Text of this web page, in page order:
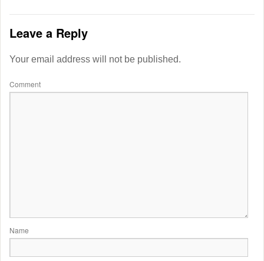
Leave a Reply
Your email address will not be published.
Comment
Name